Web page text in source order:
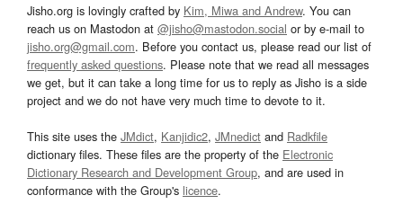
Jisho.org is lovingly crafted by Kim, Miwa and Andrew. You can
reach us on Mastodon at @jisho@mastodon.social or by e-mail to
jisho.org@gmail.com. Before you contact us, please read our list of
frequently asked questions. Please note that we read all messages
we get, but it can take a long time for us to reply as Jisho is a side
project and we do not have very much time to devote to it.
This site uses the JMdict, Kanjidic2, JMnedict and Radkfile
dictionary files. These files are the property of the Electronic
Dictionary Research and Development Group, and are used in
conformance with the Group's licence.